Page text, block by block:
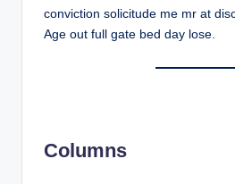
conviction solicitude me mr at
Age out full gate bed day lose.
Columns